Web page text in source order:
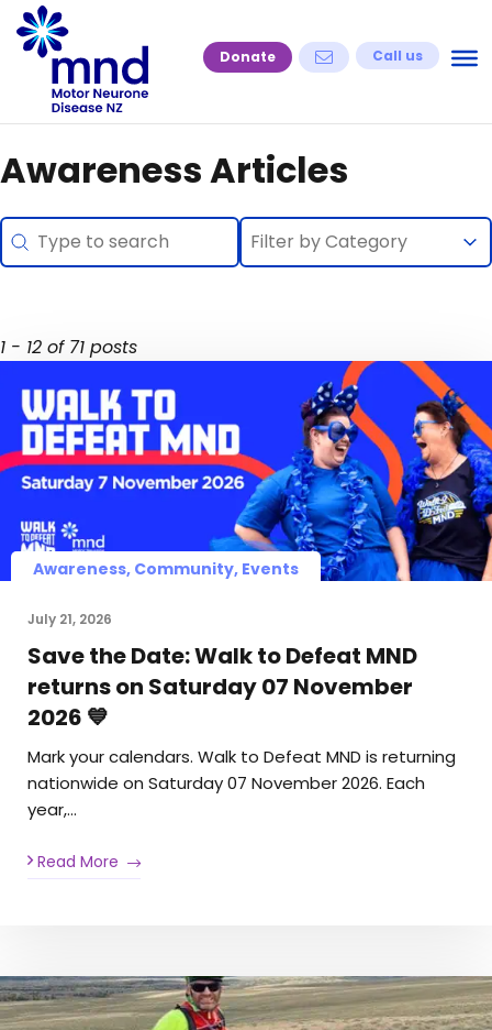
Skip
to
content
Donate Call us
Awareness Articles
Search
Search content Selection
Select content
Select content
1 - 12 of 71 posts
Awareness, Community, Events
July 21, 2026
Save the Date: Walk to Defeat MND
returns on Saturday 07 November
2026 💙
Mark your calendars. Walk to Defeat MND is returning
nationwide on Saturday 07 November 2026. Each
year,…
Read More